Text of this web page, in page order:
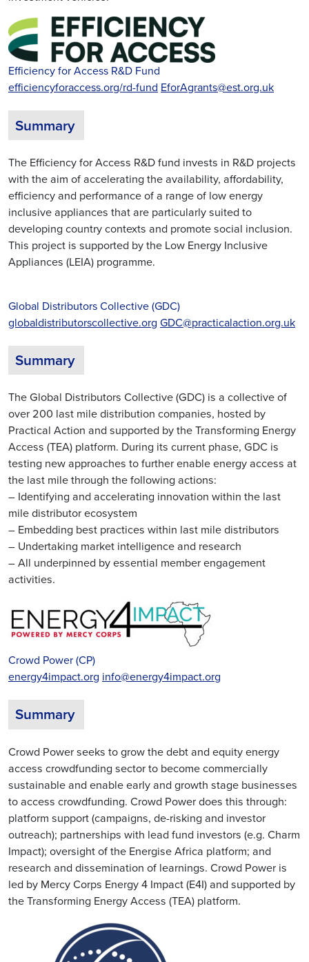
Efficiency for Access R&D Fund
efficiencyforaccess.org/rd-fund EforAgrants@est.org.uk
Summary
The Efficiency for Access R&D fund invests in R&D projects
with the aim of accelerating the availability, affordability,
efficiency and performance of a range of low energy
inclusive appliances that are particularly suited to
developing country contexts and promote social inclusion.
This project is supported by the Low Energy Inclusive
Appliances (LEIA) programme.
Global Distributors Collective (GDC)
globaldistributorscollective.org GDC@practicalaction.org.uk
Summary
The Global Distributors Collective (GDC) is a collective of
over 200 last mile distribution companies, hosted by
Practical Action and supported by the Transforming Energy
Access (TEA) platform. During its current phase, GDC is
testing new approaches to further enable energy access at
the last mile through the following actions:
– Identifying and accelerating innovation within the last
mile distributor ecosystem
– Embedding best practices within last mile distributors
– Undertaking market intelligence and research
– All underpinned by essential member engagement
activities.
Crowd Power (CP)
energy4impact.org info@energy4impact.org
Summary
Crowd Power seeks to grow the debt and equity energy
access crowdfunding sector to become commercially
sustainable and enable early and growth stage businesses
to access crowdfunding. Crowd Power does this through:
platform support (campaigns, de-risking and investor
outreach); partnerships with lead fund investors (e.g. Charm
Impact); oversight of the Energise Africa platform; and
research and dissemination of learnings. Crowd Power is
led by Mercy Corps Energy 4 Impact (E4I) and supported by
the Transforming Energy Access (TEA) platform.